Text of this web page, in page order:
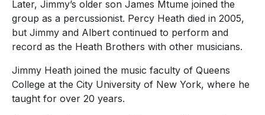
Later, Jimmy’s older son James Mtume joined the
group as a percussionist. Percy Heath died in 2005,
but Jimmy and Albert continued to perform and
record as the Heath Brothers with other musicians.
Jimmy Heath joined the music faculty of Queens
College at the City University of New York, where he
taught for over 20 years.